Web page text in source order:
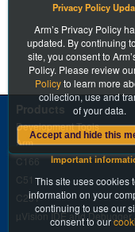
Products
Development Tools
Arm
C166
C51
C251
µVision IDE and Debugger
Important
This site uses cookies
information on your
continuing to use our
consent to our
Privacy Policy
Arm’s Privacy Policy
updated. By continuing
site, you consent to
Policy. Please review
Policyto learn more
collection, use and
of your data.
Accept and hide this